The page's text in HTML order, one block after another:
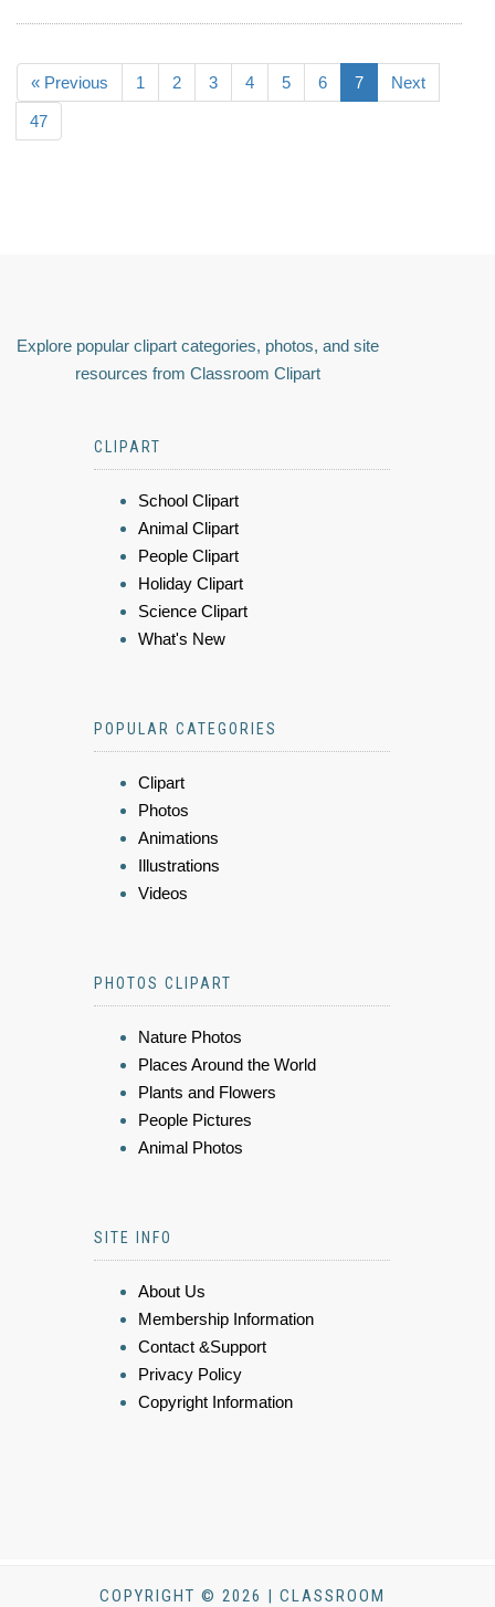
« Previous 1 2 3 4 5 6 7 Next
47
Explore popular clipart categories, photos, and site
resources from Classroom Clipart
CLIPART
School Clipart
Animal Clipart
People Clipart
Holiday Clipart
Science Clipart
What's New
POPULAR CATEGORIES
Clipart
Photos
Animations
Illustrations
Videos
PHOTOS CLIPART
Nature Photos
Places Around the World
Plants and Flowers
People Pictures
Animal Photos
SITE INFO
About Us
Membership Information
Contact &Support
Privacy Policy
Copyright Information
COPYRIGHT © 2026 | CLASSROOM